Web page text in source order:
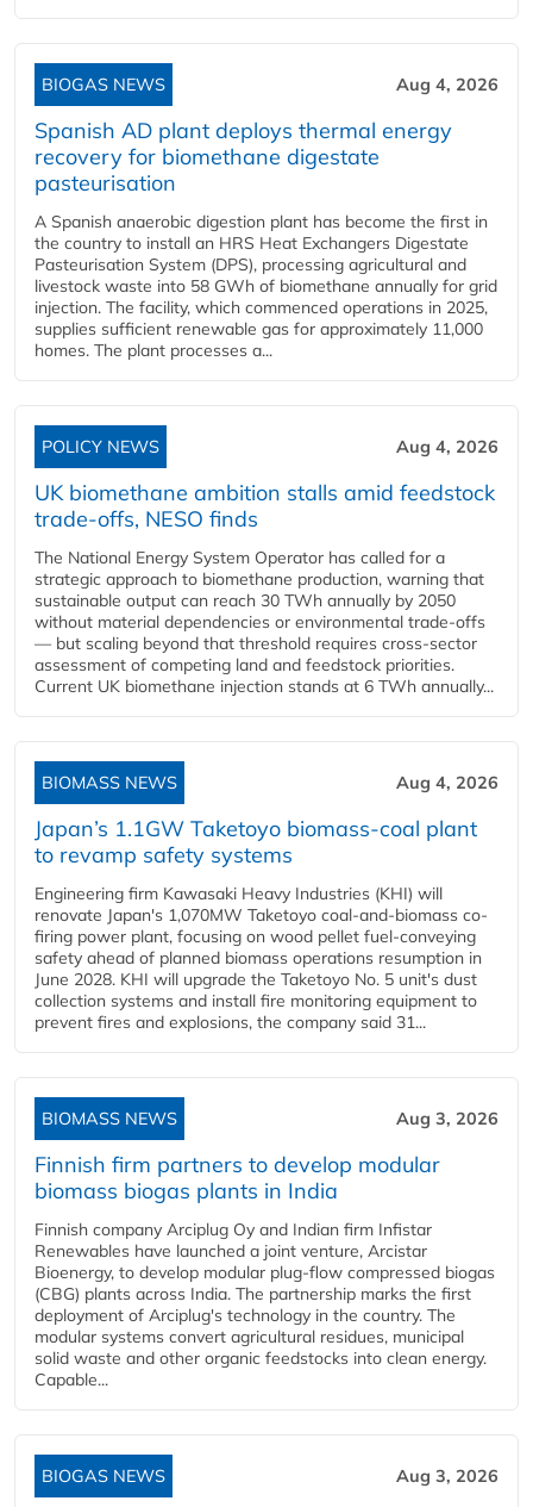
BIOGAS NEWS Aug 4, 2026
Spanish AD plant deploys thermal energy
recovery for biomethane digestate
pasteurisation
A Spanish anaerobic digestion plant has become the first in
the country to install an HRS Heat Exchangers Digestate
Pasteurisation System (DPS), processing agricultural and
livestock waste into 58 GWh of biomethane annually for grid
injection. The facility, which commenced operations in 2025,
supplies sufficient renewable gas for approximately 11,000
homes. The plant processes a...
POLICY NEWS Aug 4, 2026
UK biomethane ambition stalls amid feedstock
trade-offs, NESO finds
The National Energy System Operator has called for a
strategic approach to biomethane production, warning that
sustainable output can reach 30 TWh annually by 2050
without material dependencies or environmental trade-offs
— but scaling beyond that threshold requires cross-sector
assessment of competing land and feedstock priorities.
Current UK biomethane injection stands at 6 TWh annually...
BIOMASS NEWS Aug 4, 2026
Japan’s 1.1GW Taketoyo biomass-coal plant
to revamp safety systems
Engineering firm Kawasaki Heavy Industries (KHI) will
renovate Japan's 1,070MW Taketoyo coal-and-biomass co-
firing power plant, focusing on wood pellet fuel-conveying
safety ahead of planned biomass operations resumption in
June 2028. KHI will upgrade the Taketoyo No. 5 unit's dust
collection systems and install fire monitoring equipment to
prevent fires and explosions, the company said 31...
BIOMASS NEWS Aug 3, 2026
Finnish firm partners to develop modular
biomass biogas plants in India
Finnish company Arciplug Oy and Indian firm Infistar
Renewables have launched a joint venture, Arcistar
Bioenergy, to develop modular plug-flow compressed biogas
(CBG) plants across India. The partnership marks the first
deployment of Arciplug's technology in the country. The
modular systems convert agricultural residues, municipal
solid waste and other organic feedstocks into clean energy.
Capable...
BIOGAS NEWS Aug 3, 2026